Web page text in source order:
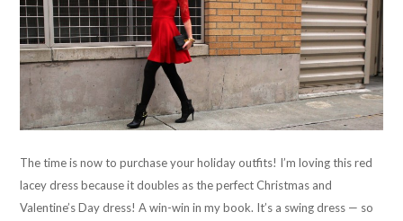
The time is now to purchase your holiday outfits! I’m loving this red
lacey dress because it doubles as the perfect Christmas and
Valentine’s Day dress! A win-win in my book. It’s a swing dress — so